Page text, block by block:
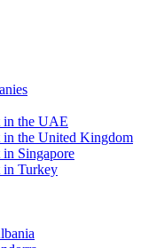
in the UAE
the United Kingdom
Singapore
in Turkey